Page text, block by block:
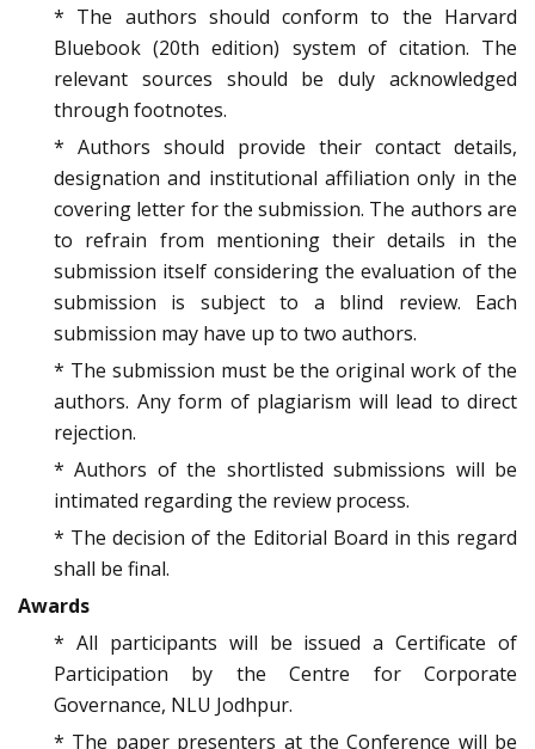
* The authors should conform to the Harvard
Bluebook (20th edition) system of citation. The
relevant sources should be duly acknowledged
through footnotes.
* Authors should provide their contact details,
designation and institutional affiliation only in the
covering letter for the submission. The authors are
to refrain from mentioning their details in the
submission itself considering the evaluation of the
submission is subject to a blind review. Each
submission may have up to two authors.
* The submission must be the original work of the
authors. Any form of plagiarism will lead to direct
rejection.
* Authors of the shortlisted submissions will be
intimated regarding the review process.
* The decision of the Editorial Board in this regard
shall be final.
Awards
* All participants will be issued a Certificate of
Participation by the Centre for Corporate
Governance, NLU Jodhpur.
* The paper presenters at the Conference will be